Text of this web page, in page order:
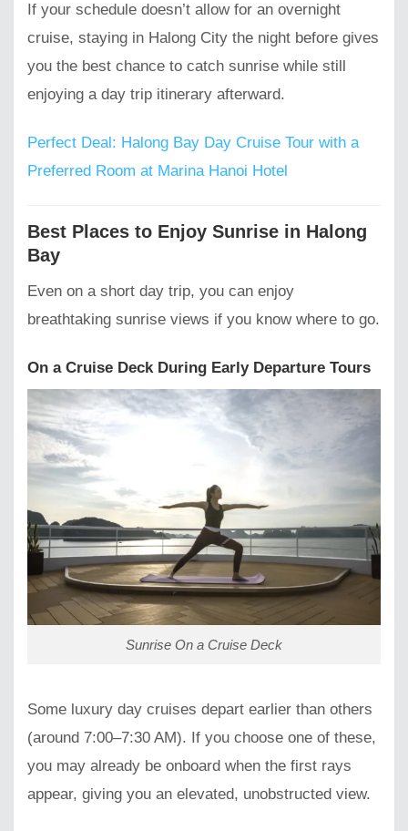
If your schedule doesn’t allow for an overnight
cruise, staying in Halong City the night before gives
you the best chance to catch sunrise while still
enjoying a day trip itinerary afterward.
Perfect Deal: Halong Bay Day Cruise Tour with a
Preferred Room at Marina Hanoi Hotel
Best Places to Enjoy Sunrise in Halong
Bay
Even on a short day trip, you can enjoy
breathtaking sunrise views if you know where to go.
On a Cruise Deck During Early Departure Tours
Sunrise On a Cruise Deck
Some luxury day cruises depart earlier than others
(around 7:00–7:30 AM). If you choose one of these,
you may already be onboard when the first rays
appear, giving you an elevated, unobstructed view.